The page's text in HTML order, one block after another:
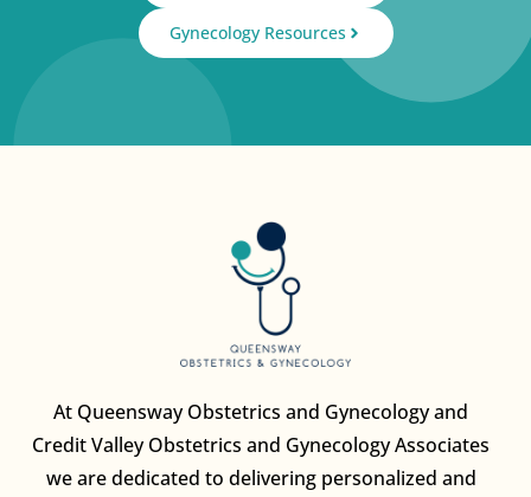
Gynecology Resources
At Queensway Obstetrics and Gynecology and
Credit Valley Obstetrics and Gynecology Associates
we are dedicated to delivering personalized and